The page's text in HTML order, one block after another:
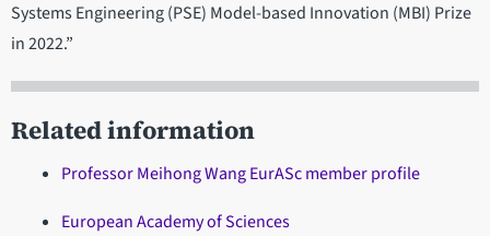
Systems Engineering (PSE) Model-based Innovation (MBI) Prize
in 2022.”
Related information
Professor Meihong Wang EurASc member profile
European Academy of Sciences